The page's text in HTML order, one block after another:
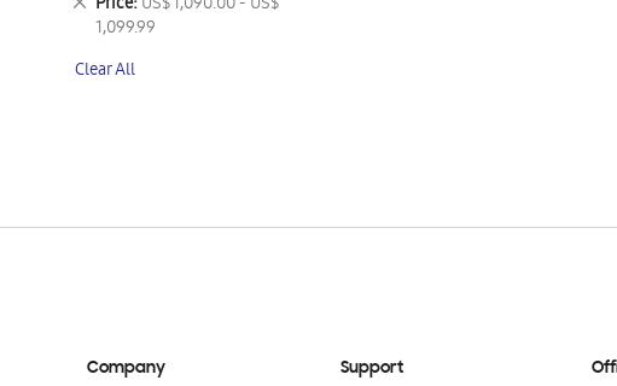
Item
1,099.99
This
Clear All
Company Support